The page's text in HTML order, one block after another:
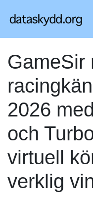
GameSir
2026
och
virtuell
verklig